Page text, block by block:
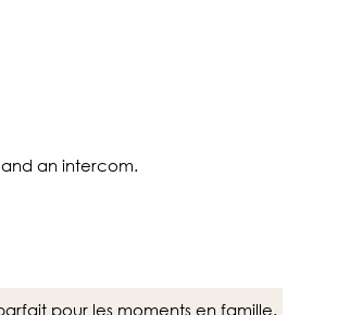
an intercom.
pour les moments en famille.